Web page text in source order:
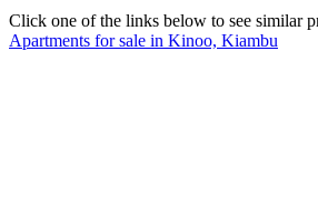
Click one of the links below to see similar
Apartments for sale in Kinoo, Kiambu